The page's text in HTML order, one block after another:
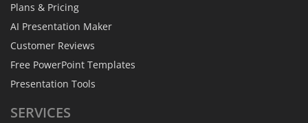
Plans & Pricing
AI Presentation Maker
Customer Reviews
Free PowerPoint Templates
Presentation Tools
SERVICES